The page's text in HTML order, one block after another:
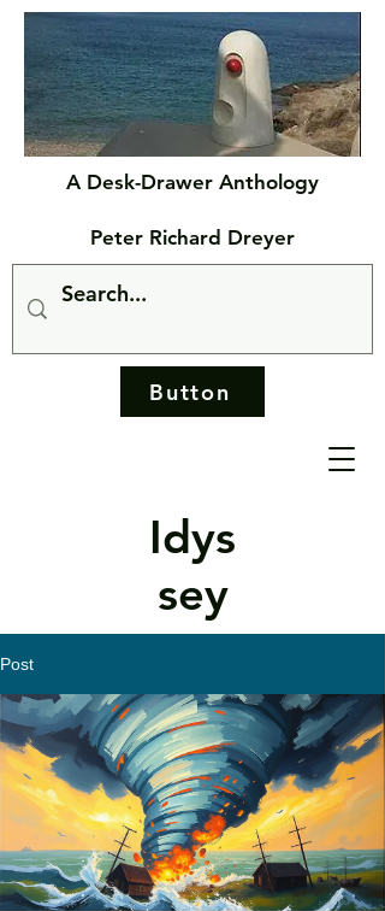
Idys
sey
A Desk-Drawer Anthology
Peter Richard Dreyer
Button
Post